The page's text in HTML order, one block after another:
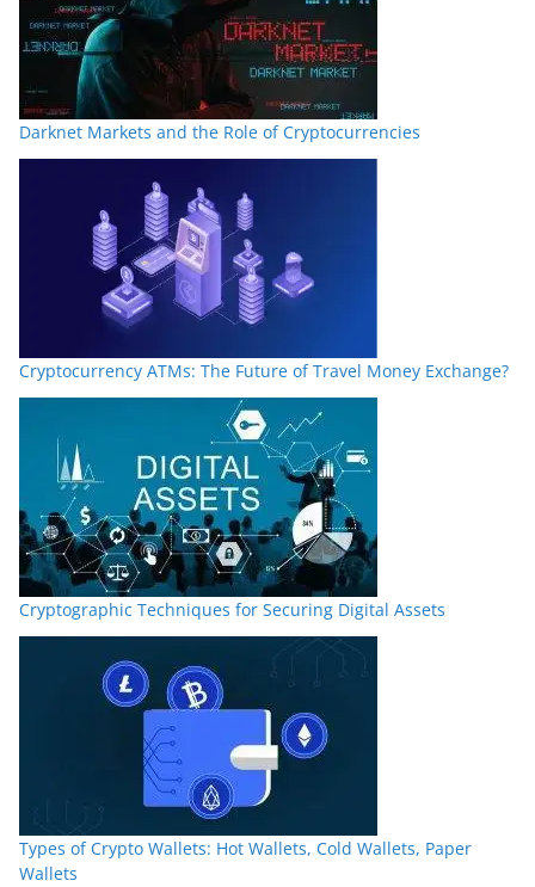
Darknet Markets and the Role of Cryptocurrencies
Cryptocurrency ATMs: The Future of Travel Money Exchange?
Cryptographic Techniques for Securing Digital Assets
Types of Crypto Wallets: Hot Wallets, Cold Wallets, Paper
Wallets